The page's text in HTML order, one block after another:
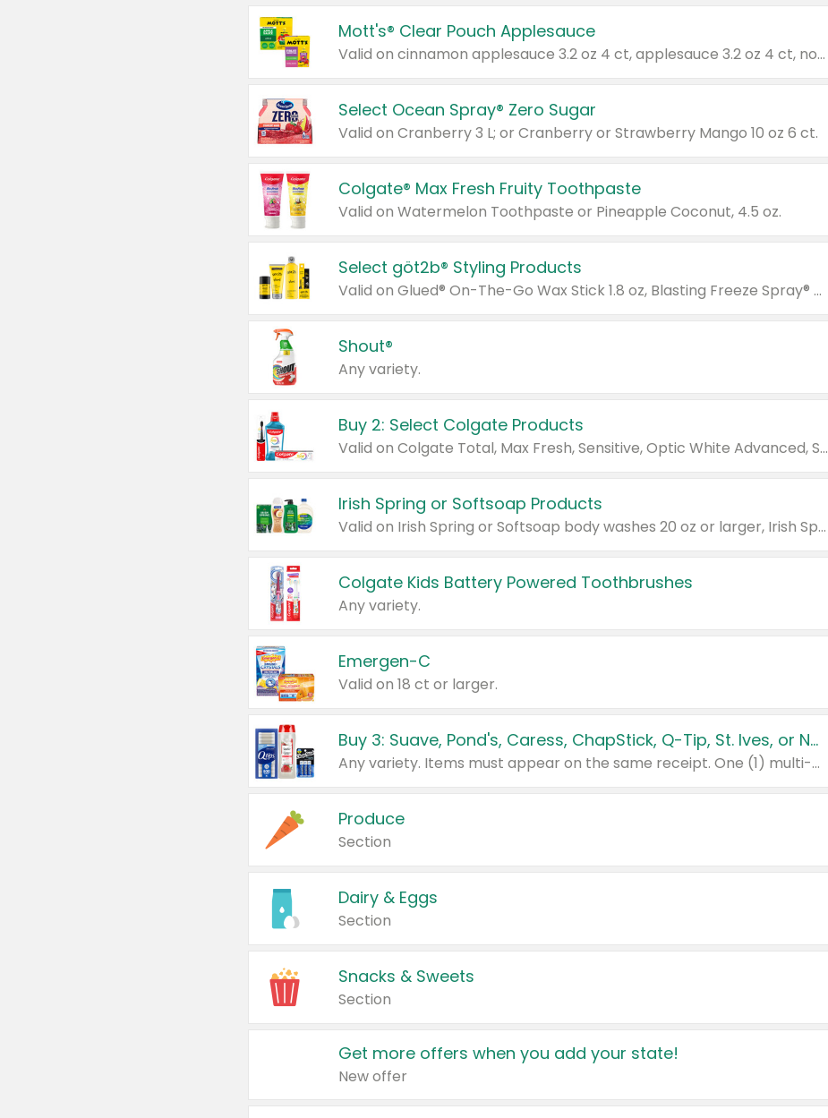
Mott's® Clear Pouch Applesauce
Valid on cinnamon applesauce 3.2 oz 4 ct, applesauce 3.2 oz 4 ct, no sugar added applesauce 3.2 oz 4 ct, or fruit smoothie mixed berry 4.2 oz 4 ct.
Select Ocean Spray® Zero Sugar
Valid on Cranberry 3 L; or Cranberry or Strawberry Mango 10 oz 6 ct.
Colgate® Max Fresh Fruity Toothpaste
Valid on Watermelon Toothpaste or Pineapple Coconut, 4.5 oz.
Select göt2b® Styling Products
Valid on Glued® On-The-Go Wax Stick 1.8 oz, Blasting Freeze Spray® Extra Strong Rigid Hold for Spiked Styles 12 oz, Styling Spiking Glue Water-Resistant Bold Screaming Hold Spikes 6 oz, 2-in-1 Brow Gel & Edge Control Strong Hold Eyebrow & Hair Mascara 0.54 oz.
Shout®
Any variety.
Buy 2: Select Colgate Products
Valid on Colgate Total, Max Fresh, Sensitive, Optic White Advanced, Stain Fighter, Purple or Charcoal toothpastes 3 oz or larger, Colgate 360°, Total, Gum Health, Expert or Optic White toothbrushes , mouthwashes or mouth rinses 16 oz or larger. Excludes 3 pack toothpastes. Items must appear on the same receipt.
Irish Spring or Softsoap Products
Valid on Irish Spring or Softsoap body washes 20 oz or larger, Irish Spring bar soap multi-packs 6 ct or larger, or Softsoap liquid hand soap refills 50 oz.
Colgate Kids Battery Powered Toothbrushes
Any variety.
Emergen-C
Valid on 18 ct or larger.
Buy 3: Suave, Pond's, Caress, ChapStick, Q-Tip, St. Ives, or Noxzema Products
Any variety. Items must appear on the same receipt. One (1) multi-pack is considered one (1) item purchased.
Produce
Section
Dairy & Eggs
Section
Snacks & Sweets
Section
Get more offers when you add your state!
New offer